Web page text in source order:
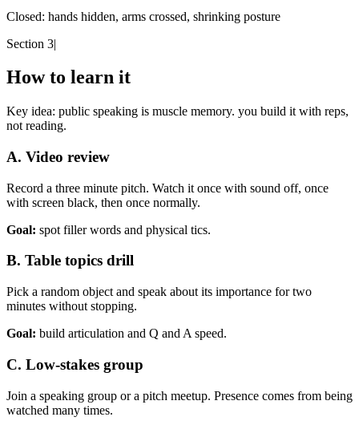
Closed: hands hidden, arms crossed, shrinking posture
Section 3|
How to learn it
Key idea: public speaking is muscle memory. you build it with reps,
not reading.
A. Video review
Record a three minute pitch. Watch it once with sound off, once
with screen black, then once normally.
Goal: spot filler words and physical tics.
B. Table topics drill
Pick a random object and speak about its importance for two
minutes without stopping.
Goal: build articulation and Q and A speed.
C. Low-stakes group
Join a speaking group or a pitch meetup. Presence comes from being
watched many times.